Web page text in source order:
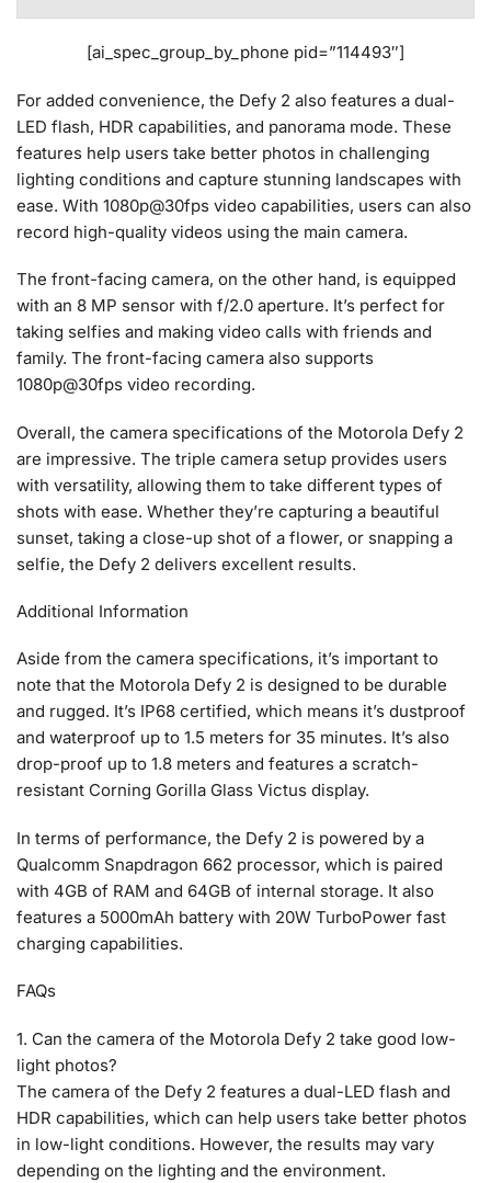
[ai_spec_group_by_phone pid=”114493″]
For added convenience, the Defy 2 also features a dual-
LED flash, HDR capabilities, and panorama mode. These
features help users take better photos in challenging
lighting conditions and capture stunning landscapes with
ease. With 1080p@30fps video capabilities, users can also
record high-quality videos using the main camera.
The front-facing camera, on the other hand, is equipped
with an 8 MP sensor with f/2.0 aperture. It’s perfect for
taking selfies and making video calls with friends and
family. The front-facing camera also supports
1080p@30fps video recording.
Overall, the camera specifications of the Motorola Defy 2
are impressive. The triple camera setup provides users
with versatility, allowing them to take different types of
shots with ease. Whether they’re capturing a beautiful
sunset, taking a close-up shot of a flower, or snapping a
selfie, the Defy 2 delivers excellent results.
Additional Information
Aside from the camera specifications, it’s important to
note that the Motorola Defy 2 is designed to be durable
and rugged. It’s IP68 certified, which means it’s dustproof
and waterproof up to 1.5 meters for 35 minutes. It’s also
drop-proof up to 1.8 meters and features a scratch-
resistant Corning Gorilla Glass Victus display.
In terms of performance, the Defy 2 is powered by a
Qualcomm Snapdragon 662 processor, which is paired
with 4GB of RAM and 64GB of internal storage. It also
features a 5000mAh battery with 20W TurboPower fast
charging capabilities.
FAQs
1. Can the camera of the Motorola Defy 2 take good low-
light photos?
The camera of the Defy 2 features a dual-LED flash and
HDR capabilities, which can help users take better photos
in low-light conditions. However, the results may vary
depending on the lighting and the environment.